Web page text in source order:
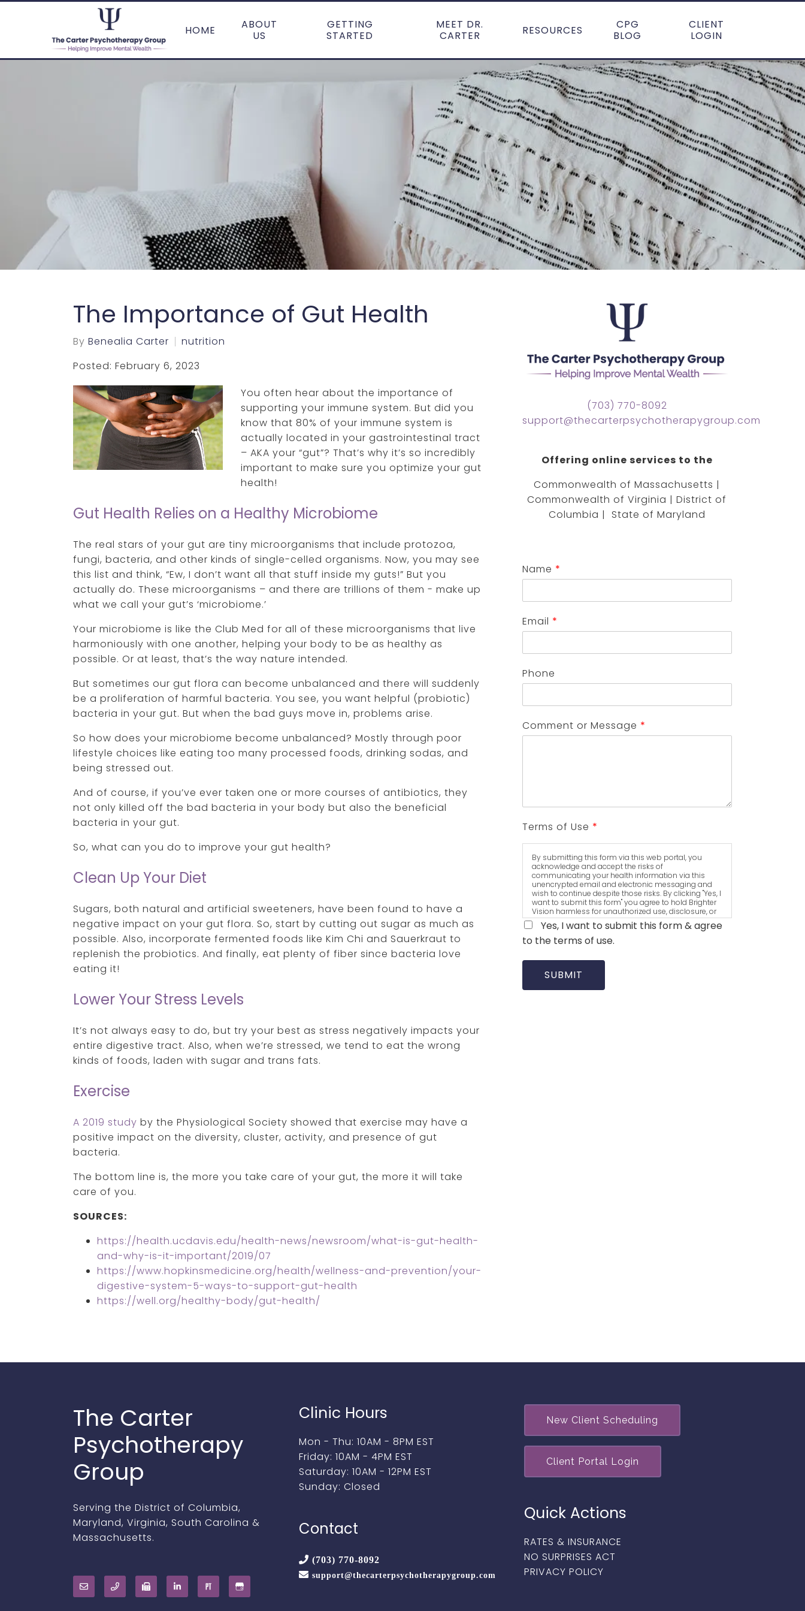
HOME
ABOUT
US
GETTING
STARTED
MEET DR.
CARTER
RESOURCES
CPG
BLOG
CLIENT
LOGIN
The Importance of Gut Health
By Benealia Carter
nutrition
Posted: February 6, 2023
You often hear about the importance of
supporting your immune system. But did you
know that 80% of your immune system is
actually located in your gastrointestinal tract
– AKA your “gut”? That’s why it’s so incredibly
important to make sure you optimize your gut
health!
Gut Health Relies on a Healthy Microbiome
The real stars of your gut are tiny microorganisms that include protozoa,
fungi, bacteria, and other kinds of single-celled organisms. Now, you may see
this list and think, “Ew, I don’t want all that stuff inside my guts!” But you
actually do. These microorganisms – and there are trillions of them - make up
what we call your gut’s ‘microbiome.’
Your microbiome is like the Club Med for all of these microorganisms that live
harmoniously with one another, helping your body to be as healthy as
possible. Or at least, that’s the way nature intended.
But sometimes our gut flora can become unbalanced and there will suddenly
be a proliferation of harmful bacteria. You see, you want helpful (probiotic)
bacteria in your gut. But when the bad guys move in, problems arise.
So how does your microbiome become unbalanced? Mostly through poor
lifestyle choices like eating too many processed foods, drinking sodas, and
being stressed out.
And of course, if you’ve ever taken one or more courses of antibiotics, they
not only killed off the bad bacteria in your body but also the beneficial
bacteria in your gut.
So, what can you do to improve your gut health?
Clean Up Your Diet
Sugars, both natural and artificial sweeteners, have been found to have a
negative impact on your gut flora. So, start by cutting out sugar as much as
possible. Also, incorporate fermented foods like Kim Chi and Sauerkraut to
replenish the probiotics. And finally, eat plenty of fiber since bacteria love
eating it!
Lower Your Stress Levels
It’s not always easy to do, but try your best as stress negatively impacts your
entire digestive tract. Also, when we’re stressed, we tend to eat the wrong
kinds of foods, laden with sugar and trans fats.
Exercise
A 2019 study by the Physiological Society showed that exercise may have a
positive impact on the diversity, cluster, activity, and presence of gut
bacteria.
The bottom line is, the more you take care of your gut, the more it will take
care of you.
SOURCES:
https://health.ucdavis.edu/health-news/newsroom/what-is-gut-health-
and-why-is-it-important/2019/07
https://www.hopkinsmedicine.org/health/wellness-and-prevention/your-
digestive-system-5-ways-to-support-gut-health
https://well.org/healthy-body/gut-health/
(703) 770-8092
support@thecarterpsychotherapygroup.com
Offering online services to the
Commonwealth of Massachusetts |
Commonwealth of Virginia | District of
Columbia | State of Maryland
Name *
Email *
Phone
Comment or Message *
Terms of Use *
By submitting this form via this web portal, you
acknowledge and accept the risks of
communicating your health information via this
unencrypted email and electronic messaging and
wish to continue despite those risks. By clicking "Yes, I
want to submit this form" you agree to hold Brighter
Vision harmless for unauthorized use, disclosure, or
access of your protected health information sent via
this electronic means.
Yes, I want to submit this form & agree
to the terms of use.
SUBMIT
The Carter
Psychotherapy
Group
Serving the District of Columbia,
Maryland, Virginia, South Carolina &
Massachusetts.
Clinic Hours
Mon - Thu: 10AM - 8PM EST
Friday: 10AM - 4PM EST
Saturday: 10AM - 12PM EST
Sunday: Closed
Contact
(703) 770-8092
support@thecarterpsychotherapygroup.com
New Client Scheduling
Client Portal Login
Quick Actions
RATES & INSURANCE
NO SURPRISES ACT
PRIVACY POLICY